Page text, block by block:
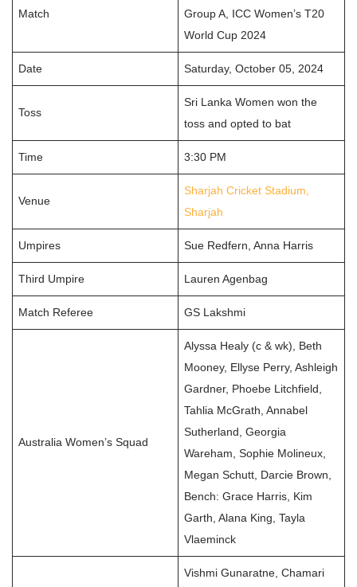
Match
Group A, ICC Women’s T20
World Cup 2024
Date Saturday, October 05, 2024
Toss
Sri Lanka Women won the
toss and opted to bat
Time 3:30 PM
Venue
Sharjah Cricket Stadium,
Sharjah
Umpires Sue Redfern, Anna Harris
Third Umpire Lauren Agenbag
Match Referee GS Lakshmi
Australia Women’s Squad
Alyssa Healy (c & wk), Beth
Mooney, Ellyse Perry, Ashleigh
Gardner, Phoebe Litchfield,
Tahlia McGrath, Annabel
Sutherland, Georgia
Wareham, Sophie Molineux,
Megan Schutt, Darcie Brown,
Bench: Grace Harris, Kim
Garth, Alana King, Tayla
Vlaeminck
Vishmi Gunaratne, Chamari